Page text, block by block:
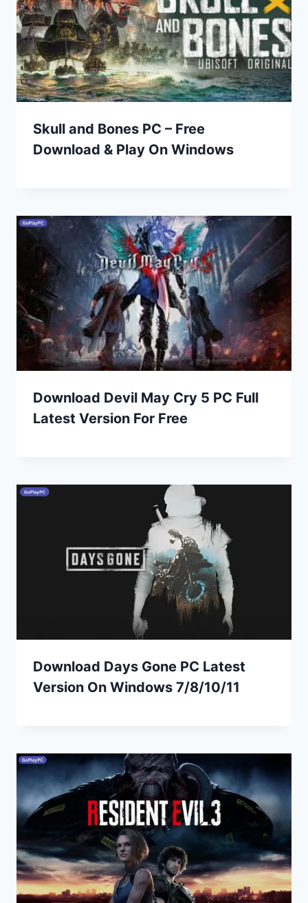
Skull and Bones PC – Free
Download & Play On Windows
Download Devil May Cry 5 PC Full
Latest Version For Free
Download Days Gone PC Latest
Version On Windows 7/8/10/11